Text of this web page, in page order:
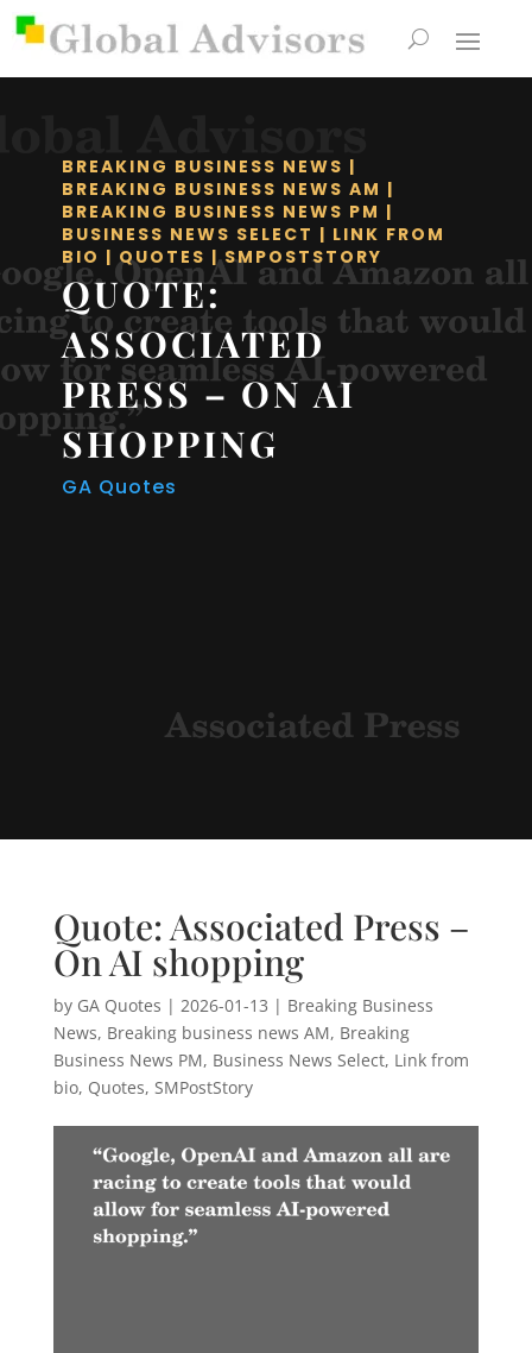
BREAKING BUSINESS NEWS |
BREAKING BUSINESS NEWS AM |
BREAKING BUSINESS NEWS PM |
BUSINESS NEWS SELECT | LINK FROM
BIO | QUOTES |SMPOSTSTORY
QUOTE:
ASSOCIATED
PRESS – ON AI
SHOPPING
GA Quotes
Quote: Associated Press –
On AI shopping
by GA Quotes | 2026-01-13 | Breaking Business
News, Breaking business news AM, Breaking
Business News PM, Business News Select, Link from
bio, Quotes, SMPostStory